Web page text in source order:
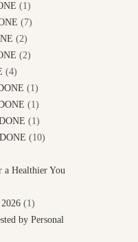
(1)
(7)
(2)
(2)
(4)
(1)
(1)
(1)
(10)
a Healthier You
(1)
by Personal